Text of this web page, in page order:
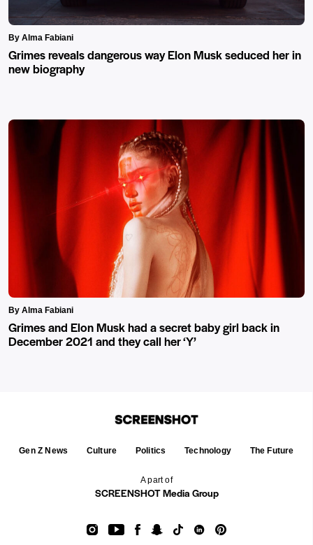
By Alma Fabiani
Grimes reveals dangerous way Elon Musk seduced her in
new biography
By Alma Fabiani
Grimes and Elon Musk had a secret baby girl back in
December 2021 and they call her ‘Y’
A part of
SCREENSHOT Media Group
Gen Z News Culture Politics Technology The Future